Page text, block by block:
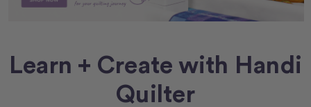
Learn + Create with Handi
Quilter